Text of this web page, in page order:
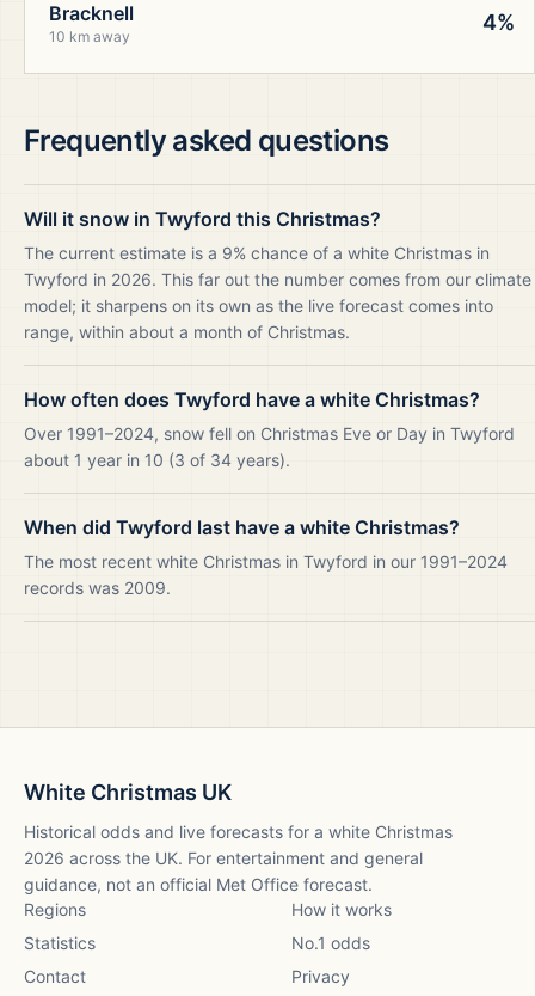
Bracknell
10 km away
4%
Frequently asked questions
Will it snow in Twyford this Christmas?
The current estimate is a 9% chance of a white Christmas in
Twyford in 2026. This far out the number comes from our climate
model; it sharpens on its own as the live forecast comes into
range, within about a month of Christmas.
How often does Twyford have a white Christmas?
Over 1991–2024, snow fell on Christmas Eve or Day in Twyford
about 1 year in 10 (3 of 34 years).
When did Twyford last have a white Christmas?
The most recent white Christmas in Twyford in our 1991–2024
records was 2009.
White Christmas UK
Historical odds and live forecasts for a white Christmas
2026 across the UK. For entertainment and general
guidance, not an official Met Office forecast.
Regions
How it works
Statistics
No.1 odds
Contact
Privacy